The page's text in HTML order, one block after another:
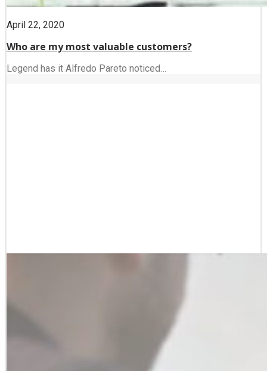
April 22, 2020
Who are my most valuable customers?
Legend has it Alfredo Pareto noticed…